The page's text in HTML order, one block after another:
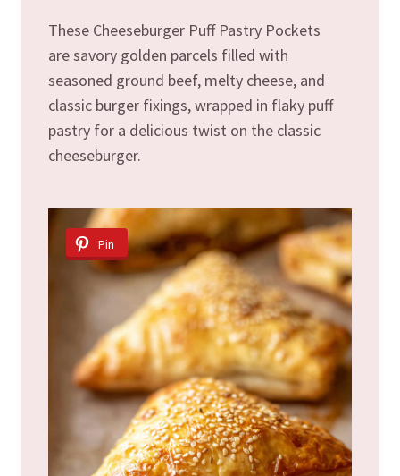
These Cheeseburger Puff Pastry Pockets
are savory golden parcels filled with
seasoned ground beef, melty cheese, and
classic burger fixings, wrapped in flaky puff
pastry for a delicious twist on the classic
cheeseburger.
Pin